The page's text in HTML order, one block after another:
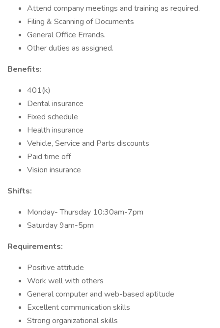
Attend company meetings and training as required.
Filing & Scanning of Documents
General Office Errands.
Other duties as assigned.
Benefits:
401(k)
Dental insurance
Fixed schedule
Health insurance
Vehicle, Service and Parts discounts
Paid time off
Vision insurance
Shifts:
Monday- Thursday 10:30am-7pm
Saturday 9am-5pm
Requirements:
Positive attitude
Work well with others
General computer and web-based aptitude
Excellent communication skills
Strong organizational skills